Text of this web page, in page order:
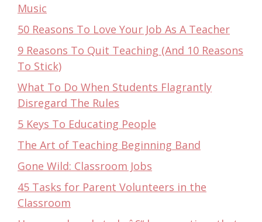
Music
50 Reasons To Love Your Job As A Teacher
9 Reasons To Quit Teaching (And 10 Reasons
To Stick)
What To Do When Students Flagrantly
Disregard The Rules
5 Keys To Educating People
The Art of Teaching Beginning Band
Gone Wild: Classroom Jobs
45 Tasks for Parent Volunteers in the
Classroom